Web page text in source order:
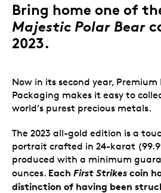
Bring home one of
Majestic Polar Bear
2023.
Now in its second year, Premium
Packaging makes it easy to
world’s purest precious metals.
The 2023 all-gold edition is a
portrait crafted in 24-karat
produced with a minimum
ounces. Each First Strikes coin
distinction of having been